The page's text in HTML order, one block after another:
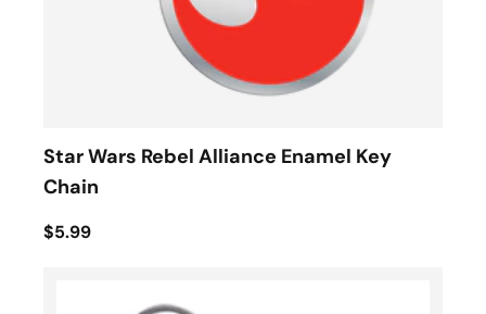
Star Wars Rebel Alliance Enamel Key
Chain
$5.99